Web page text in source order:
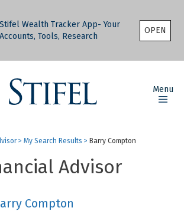
Stifel Wealth Tracker App- Your
Accounts, Tools, Research
OPEN
Menu
> My Search Results > Barry Compton
Advisor
Compton